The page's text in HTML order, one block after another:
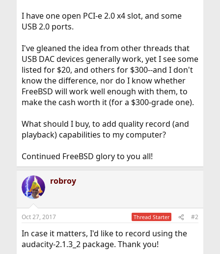
I have one open PCI-e 2.0 x4 slot, and some
USB 2.0 ports.
I've gleaned the idea from other threads that
USB DAC devices generally work, yet I see some
listed for $20, and others for $300--and I don't
know the difference, nor do I know whether
FreeBSD will work well enough with them, to
make the cash worth it (for a $300-grade one).
What should I buy, to add quality record (and
playback) capabilities to my computer?
Continued FreeBSD glory to you all!
robroy
Oct 27, 2017 Thread Starter #2
In case it matters, I'd like to record using the
audacity-2.1.3_2 package. Thank you!